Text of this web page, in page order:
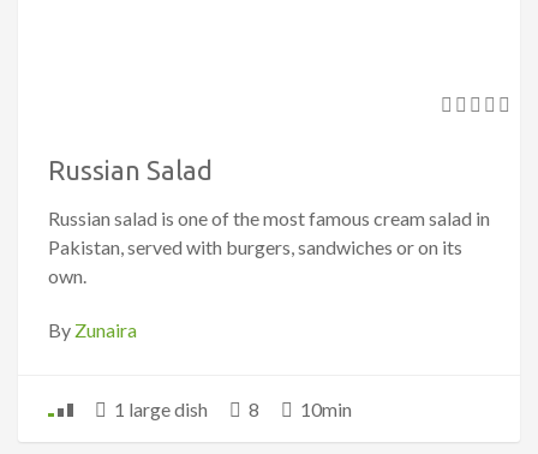
Russian Salad
Russian salad is one of the most famous cream salad in
Pakistan, served with burgers, sandwiches or on its
own.
By Zunaira
1 large dish 8 10min